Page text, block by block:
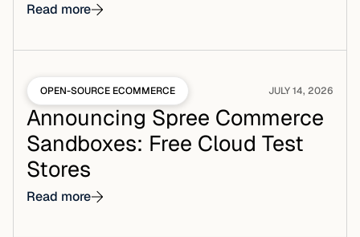
Read more
OPEN-SOURCE ECOMMERCE JULY 14, 2026
Announcing Spree Commerce
Sandboxes: Free Cloud Test
Stores
Read more